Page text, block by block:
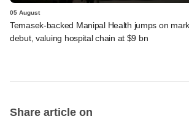
05 August
Temasek-backed Manipal Health jumps on
debut, valuing hospital chain at $9 bn
Share article on